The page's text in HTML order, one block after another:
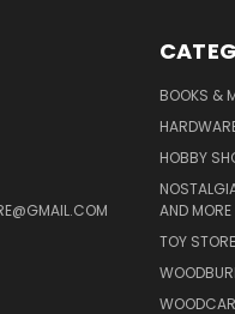
BOOKS &
HOBBY
AND MORE
TOY STORE